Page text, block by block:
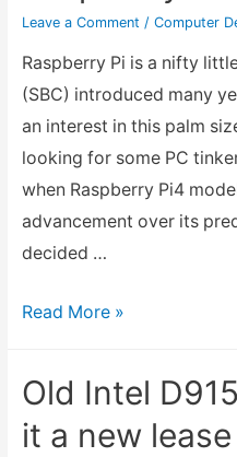
Leave a Comment / Computer
Raspberry Pi is a nifty
(SBC) introduced many
an interest in this palm
looking for some PC
when Raspberry Pi4
advancement over its
decided …
Raspberry
Started
Read More »
Old Intel
it a new